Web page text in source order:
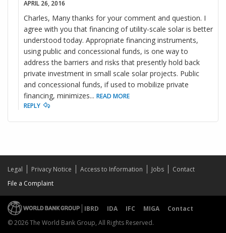
APRIL 26, 2016
Charles, Many thanks for your comment and question. I
agree with you that financing of utility-scale solar is better
understood today. Appropriate financing instruments,
using public and concessional funds, is one way to
address the barriers and risks that presently hold back
private investment in small scale solar projects. Public
and concessional funds, if used to mobilize private
financing, minimizes... READ MORE
REPLY
Legal Privacy Notice Access to Information Jobs
Contact
File a Complaint
IBRD IDA IFC MIGA
Contact
© 2026 The World Bank Group, All Rights Reserved.